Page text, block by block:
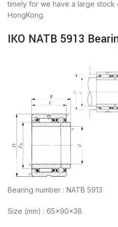
timely for we have a large stock
HongKong.
IKO NATB 5913
Bearing number : NATB 5913
Size (mm) : 65x90x38